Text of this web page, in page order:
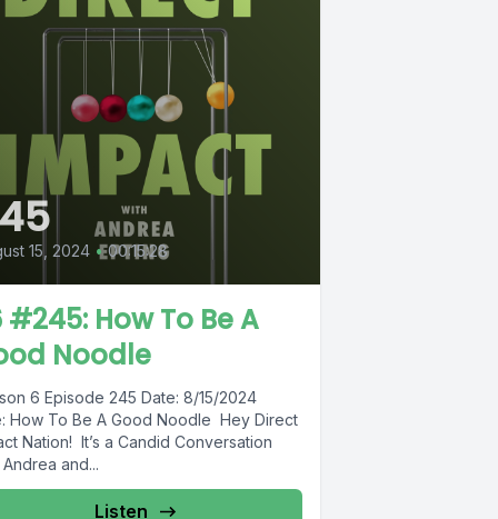
15, 2024 • 00:15:28
#245: How To Be A
Noodle
6 Episode 245 Date: 8/15/2024
How To Be A Good Noodle Hey Direct
Nation! It’s a Candid Conversation
and...
Listen